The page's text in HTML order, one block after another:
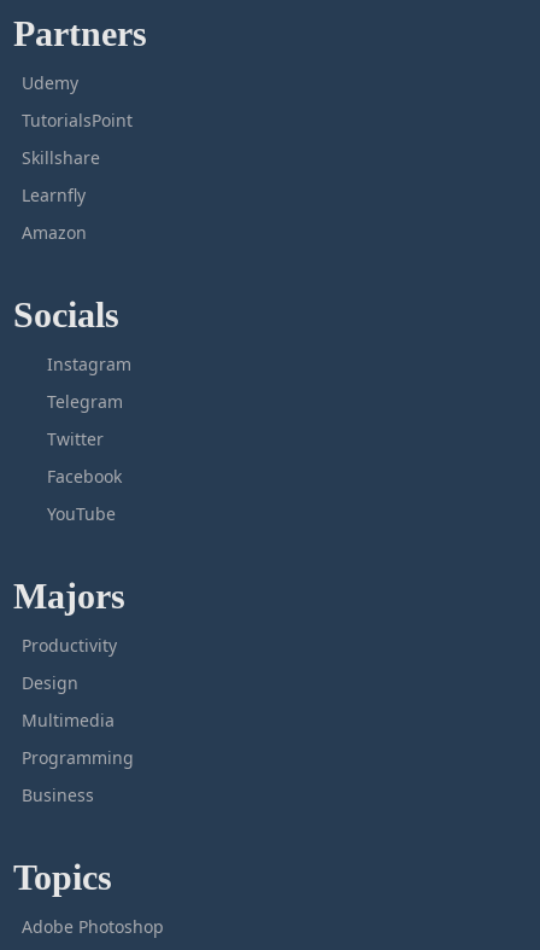
Partners
Udemy
TutorialsPoint
Skillshare
Learnfly
Amazon
Socials
Instagram
Telegram
Twitter
Facebook
YouTube
Majors
Productivity
Design
Multimedia
Programming
Business
Topics
Adobe Photoshop